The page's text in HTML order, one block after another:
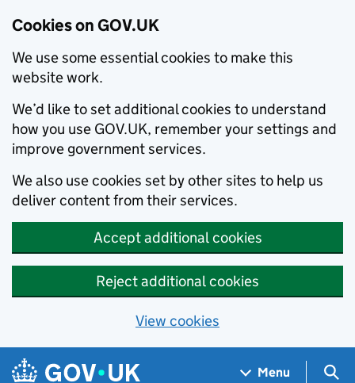
Cookies on GOV.UK
We use some essential cookies to make this
website work.
We’d like to set additional cookies to understand
how you use GOV.UK, remember your settings and
improve government services.
We also use cookies set by other sites to help us
deliver content from their services.
Accept additional cookies
Reject additional cookies
View cookies
Skip to main content
Navigation menu
Menu